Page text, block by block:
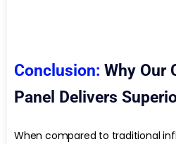
Conclusion: Why Our
Panel Delivers
When compared to traditional